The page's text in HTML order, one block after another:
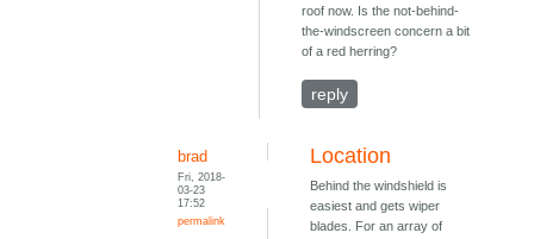
roof now. Is the not-behind-
the-windscreen concern a bit
of a red herring?
reply
brad
Fri, 2018-
03-23
17:52
permalink
Location
Behind the windshield is
easiest and gets wiper
blades. For an array of